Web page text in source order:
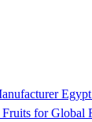
for Global